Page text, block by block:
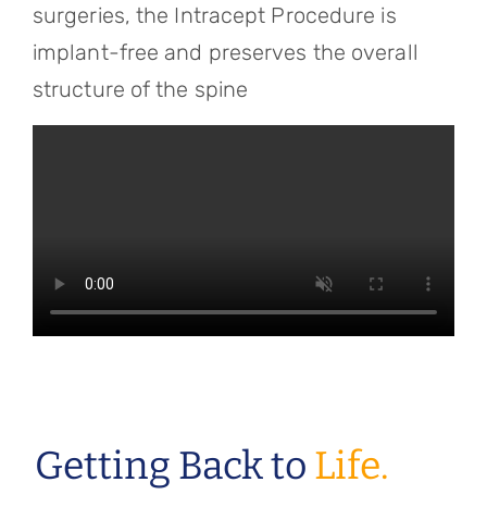
surgeries, the Intracept Procedure is
implant-free and preserves the overall
structure of the spine
Getting Back to Life.